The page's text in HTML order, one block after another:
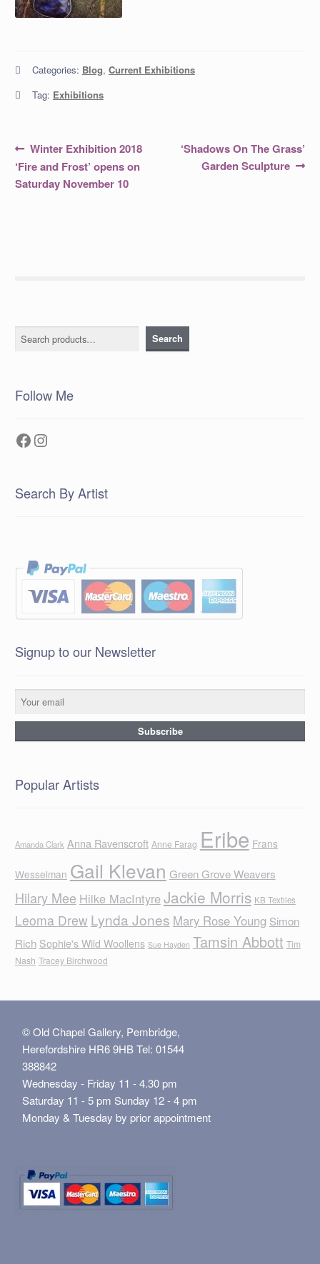
Categories: Blog, Current Exhibitions
Tag: Exhibitions
Post
navigation
Previous
post:
Winter Exhibition 2018
‘Fire and Frost’ opens on
Saturday November 10
Next
post:
‘Shadows On The Grass’
Garden Sculpture
Search Search
Follow Me
Facebook
Instagram
Search By Artist
Signup to our Newsletter
Popular Artists
Amanda Clark Anna Ravenscroft Anne Farag Eribe Frans
Wesselman Gail Klevan Green Grove Weavers
Hilary Mee Hilke MacIntyreJackie Morris KB Textiles
Leoma Drew Lynda Jones Mary Rose Young Simon
Rich Sophie's Wild Woollens Sue Hayden Tamsin Abbott Tim
Nash Tracey Birchwood
© Old Chapel Gallery, Pembridge,
Herefordshire HR6 9HB Tel: 01544
388842
Wednesday - Friday 11 - 4.30 pm
Saturday 11 - 5 pm Sunday 12 - 4 pm
Monday & Tuesday by prior appointment